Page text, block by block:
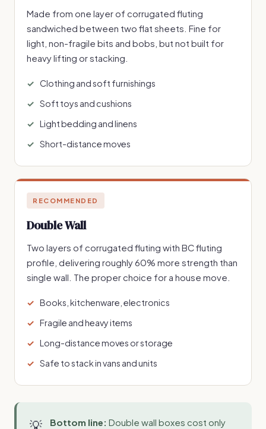
Made from one layer of corrugated fluting
sandwiched between two flat sheets. Fine for
light, non-fragile bits and bobs, but not built for
heavy lifting or stacking.
Clothing and soft furnishings
Soft toys and cushions
Light bedding and linens
Short-distance moves
RECOMMENDED
Double Wall
Two layers of corrugated fluting with BC fluting
profile, delivering roughly 60% more strength than
single wall. The proper choice for a house move.
Books, kitchenware, electronics
Fragile and heavy items
Long-distance moves or storage
Safe to stack in vans and units
Bottom line: Double wall boxes cost only